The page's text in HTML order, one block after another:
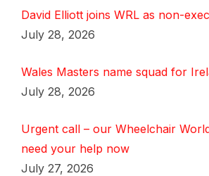
David Elliott joins WRL as non-
July 28, 2026
Wales Masters name squad for
July 28, 2026
Urgent call – our Wheelchair
need your help now
July 27, 2026